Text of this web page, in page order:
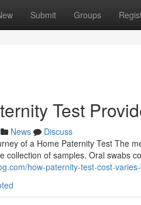
Submit Groups
Test
News
Discuss
of a Home Paternity Test The
collection of samples. Oral swabs
how-paternity-test-cost-